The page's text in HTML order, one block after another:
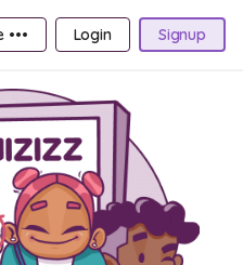
Login Signup